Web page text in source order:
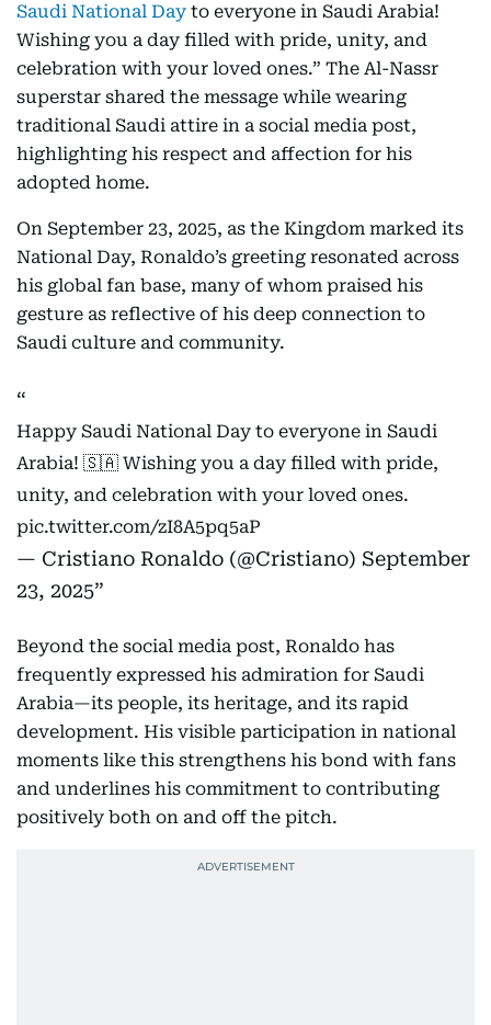
Saudi National Day to everyone in Saudi Arabia!
Wishing you a day filled with pride, unity, and
celebration with your loved ones.” The Al-Nassr
superstar shared the message while wearing
traditional Saudi attire in a social media post,
highlighting his respect and affection for his
adopted home.
On September 23, 2025, as the Kingdom marked its
National Day, Ronaldo’s greeting resonated across
his global fan base, many of whom praised his
gesture as reflective of his deep connection to
Saudi culture and community.
Happy Saudi National Day to everyone in Saudi
Arabia! 🇸🇦 Wishing you a day filled with pride,
unity, and celebration with your loved ones.
pic.twitter.com/zI8A5pq5aP
— Cristiano Ronaldo (@Cristiano) September
23, 2025
Beyond the social media post, Ronaldo has
frequently expressed his admiration for Saudi
Arabia—its people, its heritage, and its rapid
development. His visible participation in national
moments like this strengthens his bond with fans
and underlines his commitment to contributing
positively both on and off the pitch.